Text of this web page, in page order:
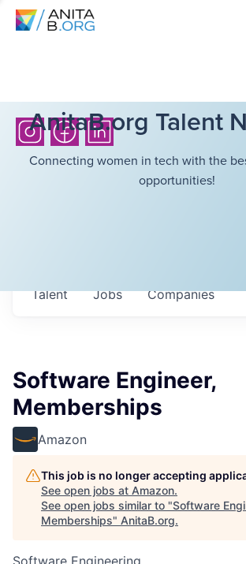
AnitaB.org Talent
Connecting women in tech with the
opportunities!
Jobs Companies
Talent
Software Engineer,
Memberships
Amazon
This job is no longer accepting
See open jobs at Amazon.
See open jobs similar to "Software
Memberships" AnitaB.org.
Software Engineering